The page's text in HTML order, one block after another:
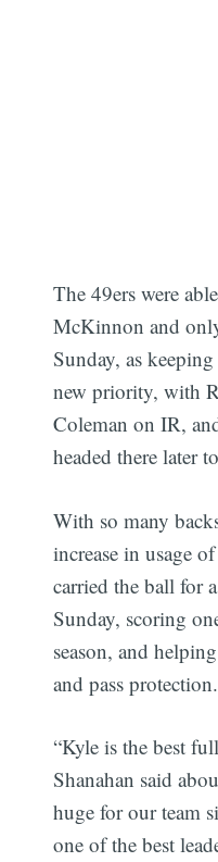
The 49ers were
McKinnon and
Sunday, as
new priority, with
Coleman on IR,
headed there later
With so many
increase in usage
carried the ball for
Sunday, scoring
season, and
and pass protection.
“Kyle is the best
Shanahan said
huge for our team
one of the best